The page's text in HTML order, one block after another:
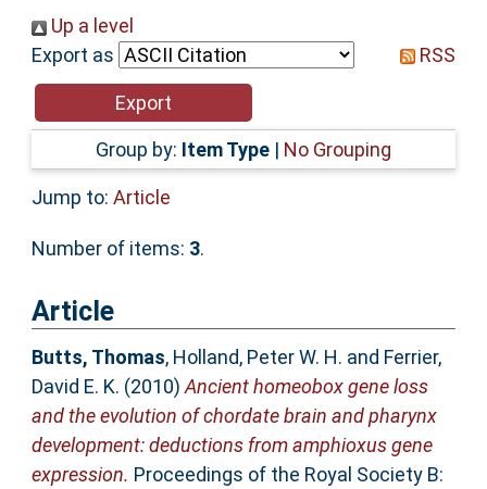
Help
Accessibility
Up a level
Export as
RSS
Group by: Item Type | No Grouping
Jump to: Article
Number of items: 3.
Article
Butts, Thomas, Holland, Peter W. H. and Ferrier,
David E. K. (2010)Ancient homeobox gene loss
and the evolution of chordate brain and pharynx
development: deductions from amphioxus gene
expression. Proceedings of the Royal Society B: